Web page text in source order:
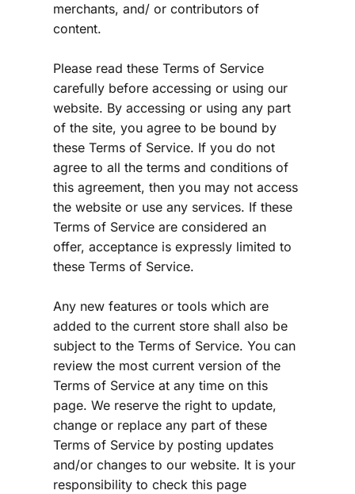
merchants, and/ or contributors of
content.
Please read these Terms of Service
carefully before accessing or using our
website. By accessing or using any part
of the site, you agree to be bound by
these Terms of Service. If you do not
agree to all the terms and conditions of
this agreement, then you may not access
the website or use any services. If these
Terms of Service are considered an
offer, acceptance is expressly limited to
these Terms of Service.
Any new features or tools which are
added to the current store shall also be
subject to the Terms of Service. You can
review the most current version of the
Terms of Service at any time on this
page. We reserve the right to update,
change or replace any part of these
Terms of Service by posting updates
and/or changes to our website. It is your
responsibility to check this page